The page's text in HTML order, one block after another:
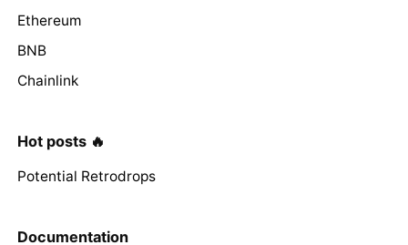
Ethereum
BNB
Chainlink
Hot posts 🔥
Potential Retrodrops
Documentation